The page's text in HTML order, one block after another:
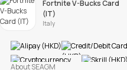
Fortnite V-Bucks Card
(IT)
Italy
About SEAGM